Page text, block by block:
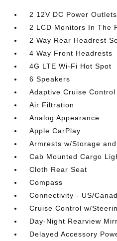
2 12V DC Power Outlets
2 LCD Monitors In The
2 Way Rear Headrest
4 Way Front Headrests
4G LTE Wi-Fi Hot Spot
6 Speakers
Adaptive Cruise Control
Air Filtration
Analog Appearance
Apple CarPlay
Armrests w/Storage
Cab Mounted Cargo
Cloth Rear Seat
Compass
Connectivity - US/
Cruise Control w/
Day-Night Rearview
Delayed Accessory